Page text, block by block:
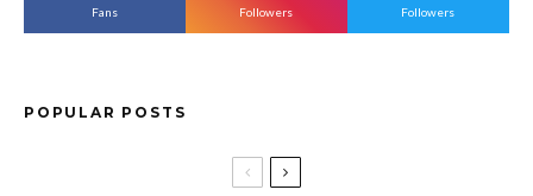
Fans Followers Followers
POPULAR POSTS